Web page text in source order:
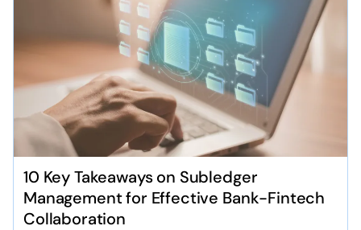
10 Key Takeaways on Subledger
Management for Effective Bank-Fintech
Collaboration